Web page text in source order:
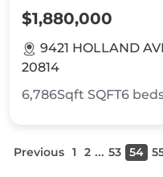
$1,880,000
9421 HOLLAND
20814
6,786Sqft SQFT6
Previous 1 2 ... 53 54